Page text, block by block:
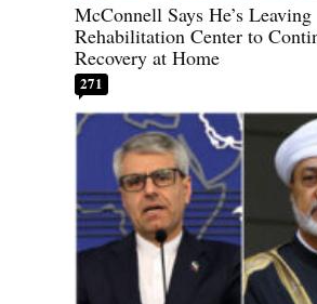
McConnell Says He’s Leaving
Rehabilitation Center to
Recovery at Home
271